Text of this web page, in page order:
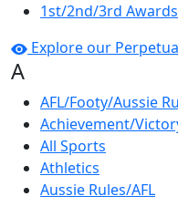
1st/2nd/3rd Awards
Explore our
A
AFL/Footy/Aussie
Achievement/
All Sports
Athletics
Aussie Rules/AFL